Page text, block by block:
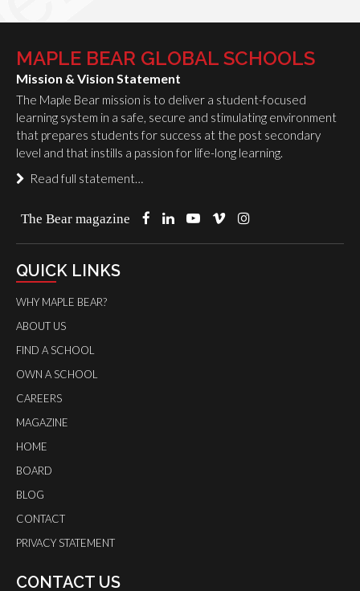
MAPLE BEAR GLOBAL SCHOOLS
Mission & Vision Statement
The Maple Bear mission is to deliver a student-focused
learning system in a safe, secure and stimulating environment
that prepares students for success at the post secondary
level and that instills a passion for life-long learning.
Read full statement…
The Bear magazine
QUICK LINKS
WHY MAPLE BEAR?
ABOUT US
FIND A SCHOOL
OWN A SCHOOL
CAREERS
MAGAZINE
HOME
BOARD
BLOG
CONTACT
PRIVACY STATEMENT
CONTACT US